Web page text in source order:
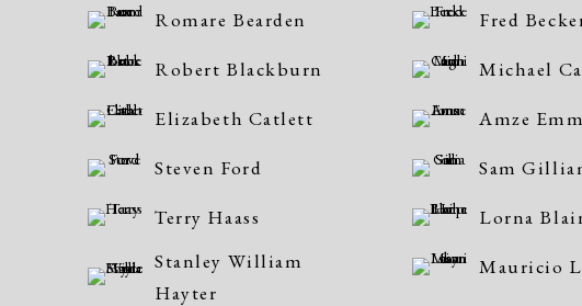
Romare Bearden
Fred
Robert Blackburn
Michael
Elizabeth Catlett
Amze
Steven Ford
Sam
Terry Haass
Lorna
Stanley William
Hayter
Mauricio